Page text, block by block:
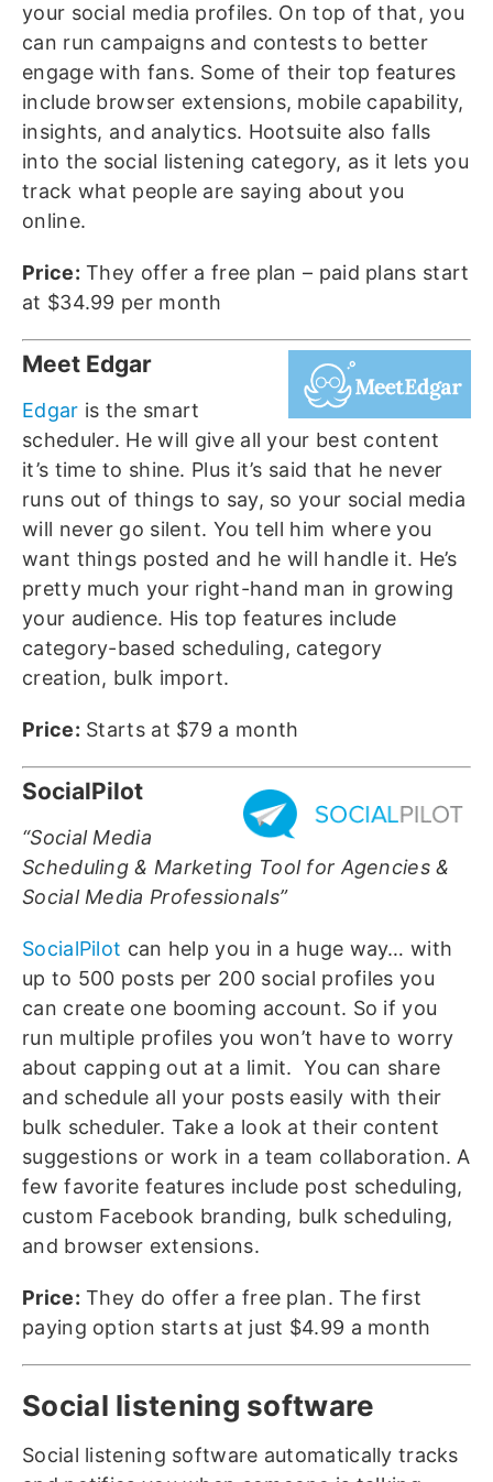
your social media profiles. On top of that, you
can run campaigns and contests to better
engage with fans. Some of their top features
include browser extensions, mobile capability,
insights, and analytics. Hootsuite also falls
into the social listening category, as it lets you
track what people are saying about you
online.
Price: They offer a free plan – paid plans start
at $34.99 per month
Meet Edgar
Edgar is the smart
scheduler. He will give all your best content
it’s time to shine. Plus it’s said that he never
runs out of things to say, so your social media
will never go silent. You tell him where you
want things posted and he will handle it. He’s
pretty much your right-hand man in growing
your audience. His top features include
category-based scheduling, category
creation, bulk import.
Price: Starts at $79 a month
SocialPilot
“Social Media
Scheduling & Marketing Tool for Agencies &
Social Media Professionals”
SocialPilot can help you in a huge way… with
up to 500 posts per 200 social profiles you
can create one booming account. So if you
run multiple profiles you won’t have to worry
about capping out at a limit. You can share
and schedule all your posts easily with their
bulk scheduler. Take a look at their content
suggestions or work in a team collaboration. A
few favorite features include post scheduling,
custom Facebook branding, bulk scheduling,
and browser extensions.
Price: They do offer a free plan. The first
paying option starts at just $4.99 a month
Social listening software
Social listening software automatically tracks